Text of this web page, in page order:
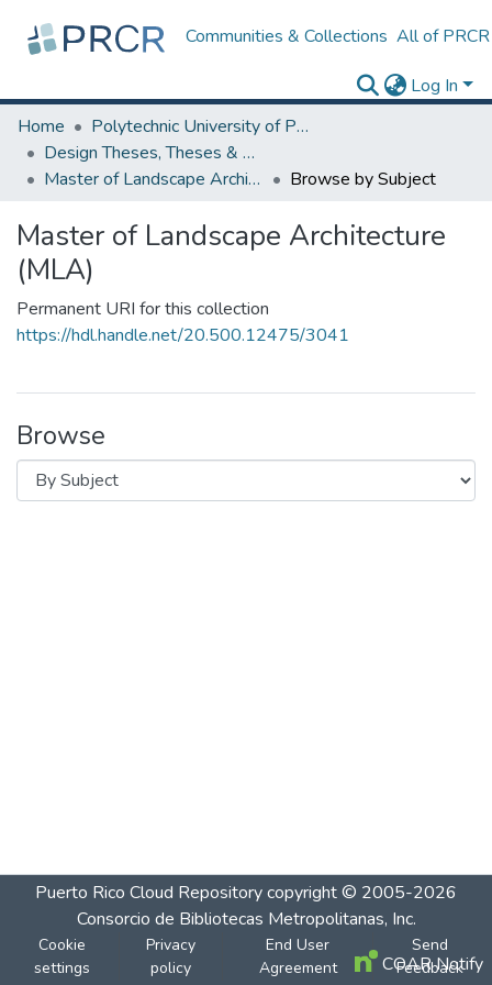
Communities & Collections All of PRCR
Log In
Home
Polytechnic University of Puerto Rico
Design Theses, Theses & Dissertations
Master of Landscape Architecture (MLA)
Browse by Subject
Master of Landscape Architecture
(MLA)
Permanent URI for this collection
https://hdl.handle.net/20.500.12475/3041
Browse
Puerto Rico Cloud Repositorycopyright © 2005-2026
Consorcio de Bibliotecas Metropolitanas, Inc.
Cookie
settings
Privacy
policy
End User
Agreement
Send
Feedback
COAR Notify